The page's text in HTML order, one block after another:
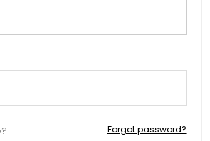
Forgot password?